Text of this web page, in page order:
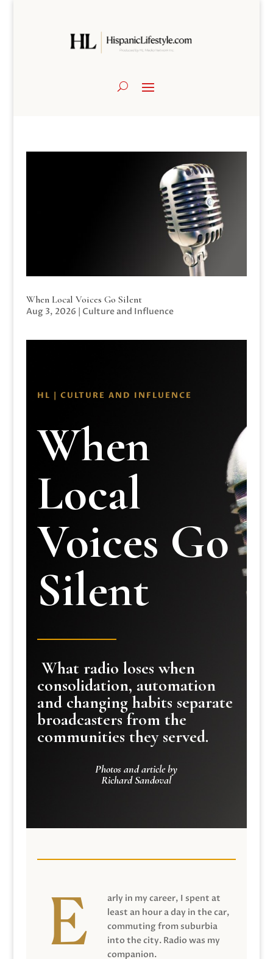
When Local Voices Go Silent
Aug 3, 2026 | Culture and Influence
HL | CULTURE AND INFLUENCE
When
Local
Voices Go
Silent
What radio loses when
consolidation, automation
and changing habits separate
broadcasters from the
communities they served.
Photos and article by
Richard Sandoval
arly in my career, I spent at
least an hour a day in the car,
commuting from suburbia
into the city. Radio was my
companion.